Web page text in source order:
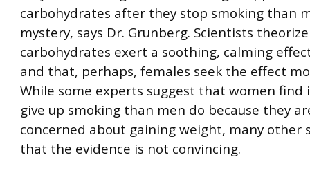
carbohydrates after they stop smoking than
mystery, says Dr. Grunberg. Scientists
carbohydrates exert a soothing, calming
and that, perhaps, females seek the effect
While some experts suggest that women
give up smoking than men do because they
concerned about gaining weight, many other
that the evidence is not convincing.